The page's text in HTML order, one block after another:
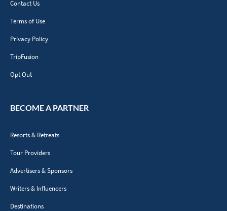
Contact Us
Terms of Use
Privacy Policy
TripFusion
Opt Out
BECOME A PARTNER
Resorts & Retreats
Tour Providers
Advertisers & Sponsors
Writers & Influencers
Destinations